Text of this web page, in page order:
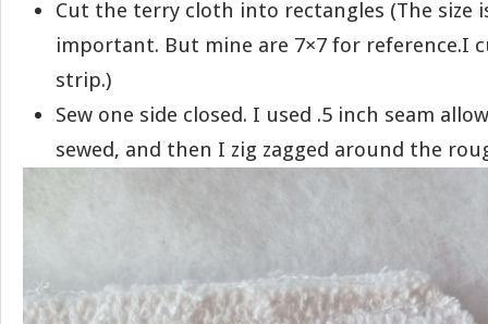
Cut the terry cloth into rectangles (The size
important. But mine are 7×7 for reference.I
strip.)
Sew one side closed. I used .5 inch seam
sewed, and then I zig zagged around the